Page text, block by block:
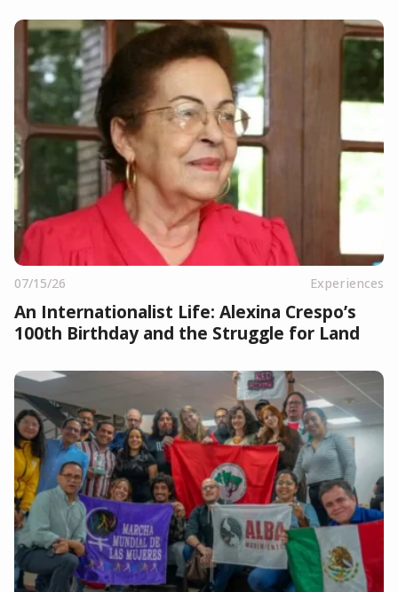
07/15/26 Experiences
An Internationalist Life: Alexina Crespo’s
100th Birthday and the Struggle for Land